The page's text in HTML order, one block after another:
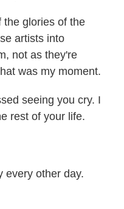
the glories of the
artists into
not as they're
was my moment.
seeing you cry. I
rest of your life.
every other day.